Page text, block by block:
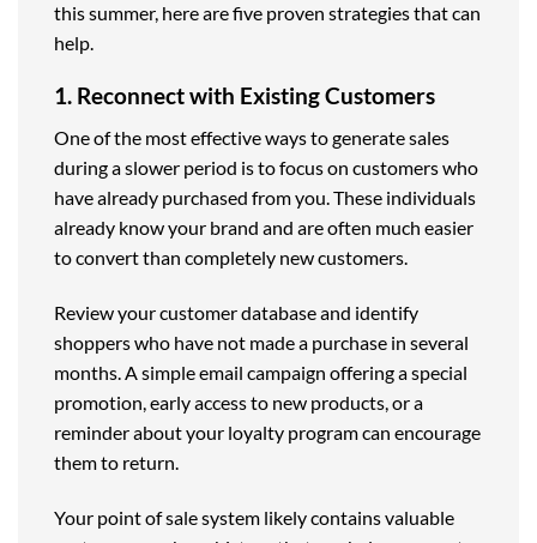
this summer, here are five proven strategies that can
help.
1. Reconnect with Existing Customers
One of the most effective ways to generate sales
during a slower period is to focus on customers who
have already purchased from you. These individuals
already know your brand and are often much easier
to convert than completely new customers.
Review your customer database and identify
shoppers who have not made a purchase in several
months. A simple email campaign offering a special
promotion, early access to new products, or a
reminder about your loyalty program can encourage
them to return.
Your point of sale system likely contains valuable